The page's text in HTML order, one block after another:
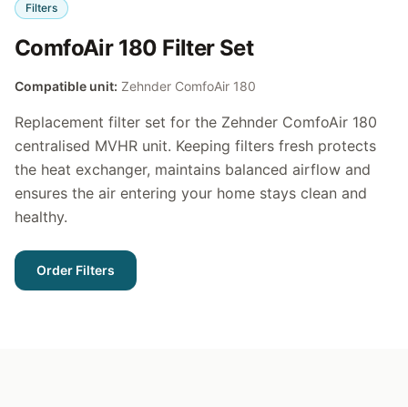
Filters
ComfoAir 180 Filter Set
Compatible unit: Zehnder ComfoAir 180
Replacement filter set for the Zehnder ComfoAir 180
centralised MVHR unit. Keeping filters fresh protects
the heat exchanger, maintains balanced airflow and
ensures the air entering your home stays clean and
healthy.
Order Filters